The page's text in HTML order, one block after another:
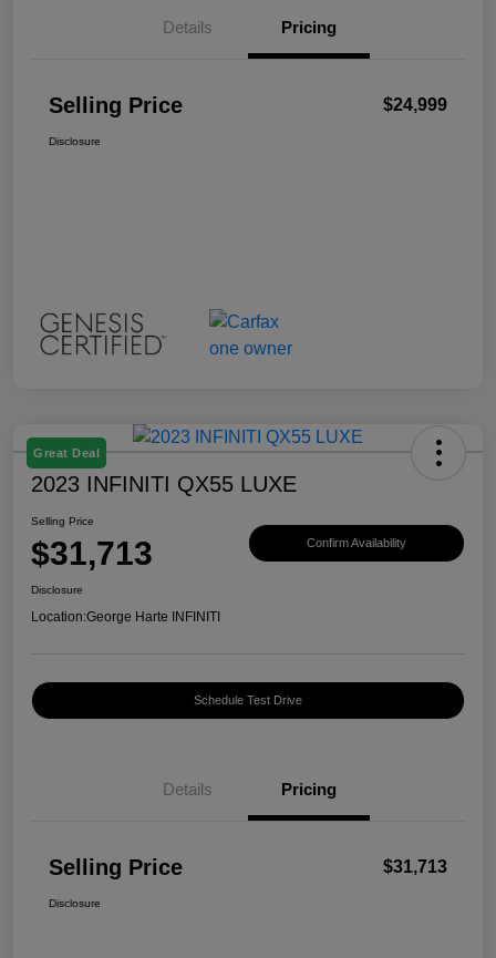
Details Pricing
Selling Price $24,999
Disclosure
Great Deal
2023 INFINITI QX55 LUXE
Selling Price
$31,713 Confirm Availability
Disclosure
Location:George Harte INFINITI
Schedule Test Drive
Details Pricing
Selling Price $31,713
Disclosure